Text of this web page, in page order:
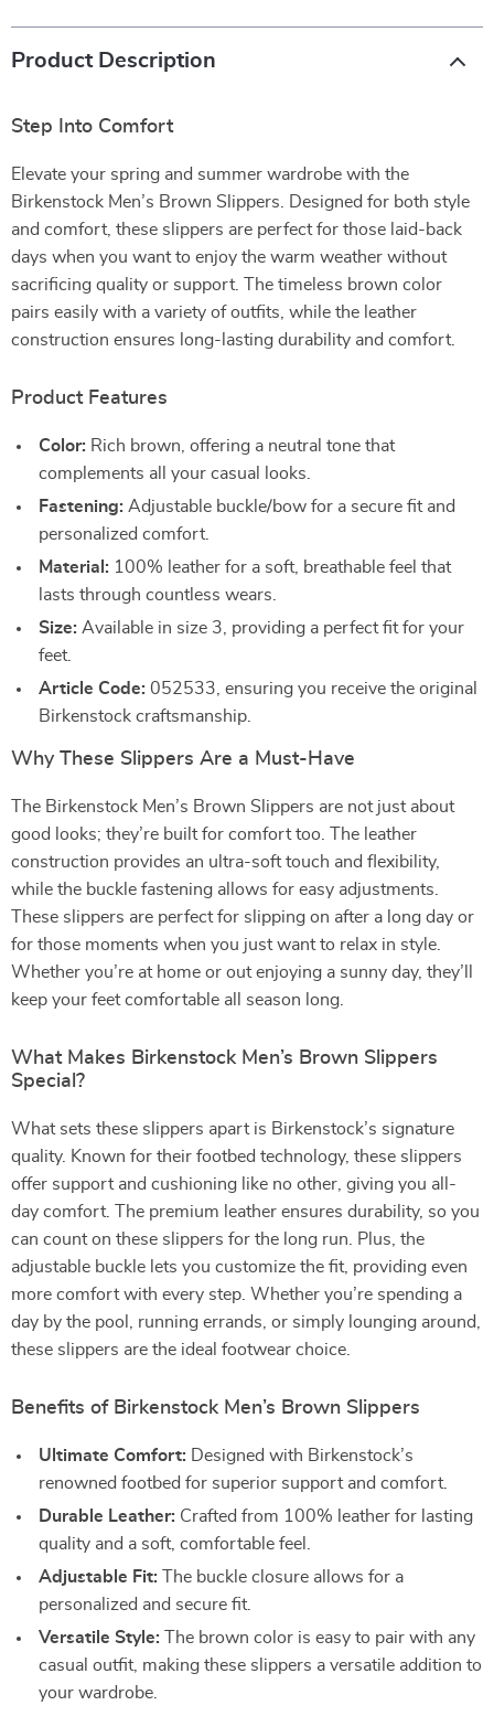
Product Description
Step Into Comfort
Elevate your spring and summer wardrobe with the
Birkenstock Men’s Brown Slippers. Designed for both style
and comfort, these slippers are perfect for those laid-back
days when you want to enjoy the warm weather without
sacrificing quality or support. The timeless brown color
pairs easily with a variety of outfits, while the leather
construction ensures long-lasting durability and comfort.
Product Features
Color: Rich brown, offering a neutral tone that
complements all your casual looks.
Fastening: Adjustable buckle/bow for a secure fit and
personalized comfort.
Material: 100% leather for a soft, breathable feel that
lasts through countless wears.
Size: Available in size 3, providing a perfect fit for your
feet.
Article Code: 052533, ensuring you receive the original
Birkenstock craftsmanship.
Why These Slippers Are a Must-Have
The Birkenstock Men’s Brown Slippers are not just about
good looks; they’re built for comfort too. The leather
construction provides an ultra-soft touch and flexibility,
while the buckle fastening allows for easy adjustments.
These slippers are perfect for slipping on after a long day or
for those moments when you just want to relax in style.
Whether you’re at home or out enjoying a sunny day, they’ll
keep your feet comfortable all season long.
What Makes Birkenstock Men’s Brown Slippers
Special?
What sets these slippers apart is Birkenstock’s signature
quality. Known for their footbed technology, these slippers
offer support and cushioning like no other, giving you all-
day comfort. The premium leather ensures durability, so you
can count on these slippers for the long run. Plus, the
adjustable buckle lets you customize the fit, providing even
more comfort with every step. Whether you’re spending a
day by the pool, running errands, or simply lounging around,
these slippers are the ideal footwear choice.
Benefits of Birkenstock Men’s Brown Slippers
Ultimate Comfort: Designed with Birkenstock’s
renowned footbed for superior support and comfort.
Durable Leather: Crafted from 100% leather for lasting
quality and a soft, comfortable feel.
Adjustable Fit: The buckle closure allows for a
personalized and secure fit.
Versatile Style: The brown color is easy to pair with any
casual outfit, making these slippers a versatile addition to
your wardrobe.